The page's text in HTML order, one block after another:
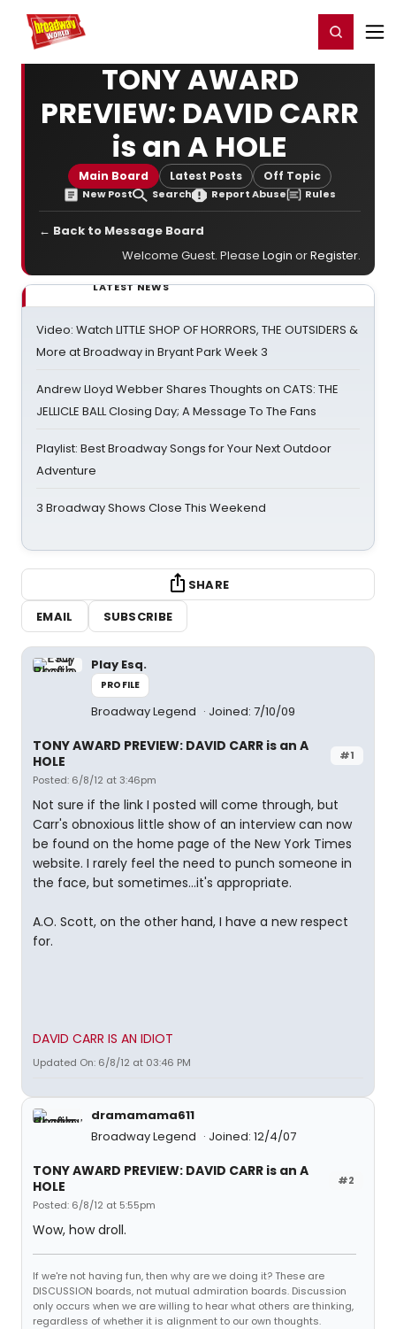
Home For You Register/Login
TONY AWARD
PREVIEW: DAVID CARR
is an A HOLE
Main Board Latest Posts Off Topic
New Post Search Report Abuse Rules
← Back to Message Board
Welcome Guest. Please Login orRegister.
LATEST NEWS
Video: Watch LITTLE SHOP OF HORRORS, THE OUTSIDERS &
More at Broadway in Bryant Park Week 3
Andrew Lloyd Webber Shares Thoughts on CATS: THE
JELLICLE BALL Closing Day; A Message To The Fans
Playlist: Best Broadway Songs for Your Next Outdoor
Adventure
3 Broadway Shows Close This Weekend
SHARE
EMAIL
SUBSCRIBE
Play Esq.
PROFILE
Broadway Legend Joined: 7/10/09
#1
TONY AWARD PREVIEW: DAVID CARR is an A
HOLE
Posted: 6/8/12 at 3:46pm
Not sure if the link I posted will come through, but
Carr's obnoxious little show of an interview can now
be found on the home page of the New York Times
website. I rarely feel the need to punch someone in
the face, but sometimes...it's appropriate.
A.O. Scott, on the other hand, I have a new respect
for.
DAVID CARR IS AN IDIOT
Updated On: 6/8/12 at 03:46 PM
dramamama611
Broadway Legend
Joined: 12/4/07
#2
TONY AWARD PREVIEW: DAVID CARR is an A
HOLE
Posted: 6/8/12 at 5:55pm
Wow, how droll.
If we're not having fun, then why are we doing it? These are
DISCUSSION boards, not mutual admiration boards. Discussion
only occurs when we are willing to hear what others are thinking,
regardless of whether it is alignment to our own thoughts.